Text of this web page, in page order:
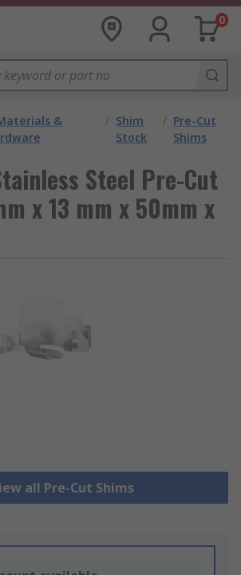
0
&
/ Shim
Stock
/ Pre-Cut
Shims
Steel Pre-Cut
x 13 mm x 50mm x
all Pre-Cut Shims